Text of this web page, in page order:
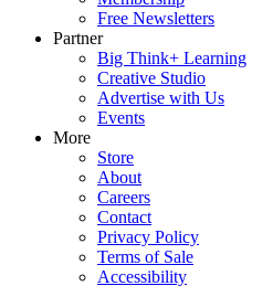
Free Newsletters
Partner
Big Think+ Learning
Creative Studio
Advertise with Us
Events
More
Store
About
Careers
Contact
Privacy Policy
Terms of Sale
Accessibility